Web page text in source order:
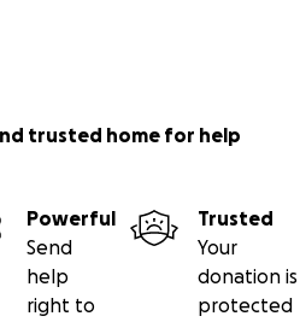
trusted home for help
Powerful
Send
help
right to
Trusted
Your
donation is
protected